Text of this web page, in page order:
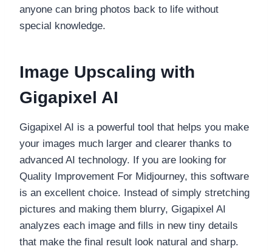
anyone can bring photos back to life without
special knowledge.
Image Upscaling with
Gigapixel AI
Gigapixel AI is a powerful tool that helps you make
your images much larger and clearer thanks to
advanced AI technology. If you are looking for
Quality Improvement For Midjourney, this software
is an excellent choice. Instead of simply stretching
pictures and making them blurry, Gigapixel AI
analyzes each image and fills in new tiny details
that make the final result look natural and sharp.